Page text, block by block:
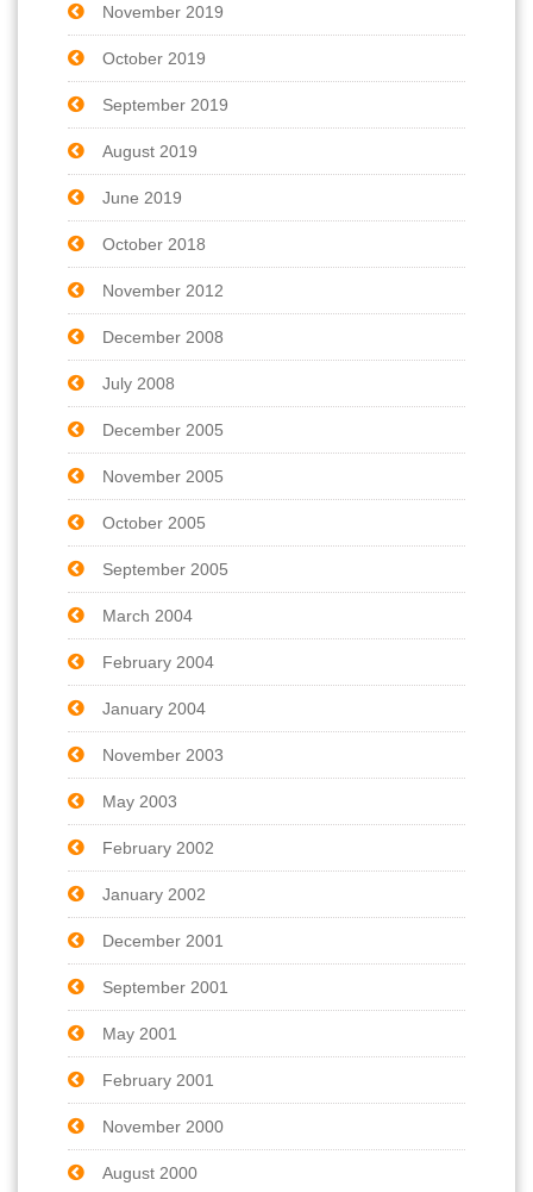
November 2019
October 2019
September 2019
August 2019
June 2019
October 2018
November 2012
December 2008
July 2008
December 2005
November 2005
October 2005
September 2005
March 2004
February 2004
January 2004
November 2003
May 2003
February 2002
January 2002
December 2001
September 2001
May 2001
February 2001
November 2000
August 2000